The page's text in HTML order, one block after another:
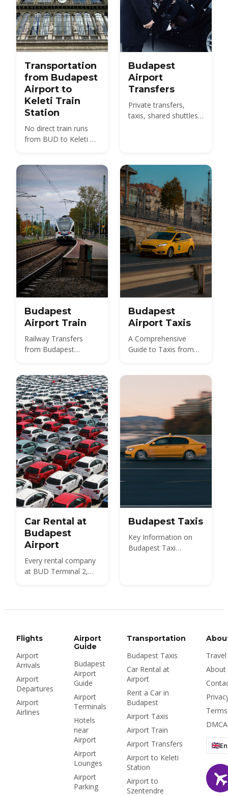
Transportation
from Budapest
Airport to
Keleti Train
Station
No direct train runs
from BUD to Keleti —
850 HUF budget route,
and 2026 taxi fares
under the new airport
surcharge.
Budapest
Airport
Transfers
Private transfers,
taxis, shared shuttles
Budapest
Airport Train
Railway Transfers
from Budapest
Budapest
Airport Taxis
A Comprehensive
Guide to Taxis from
Car Rental at
Budapest
Airport
Every rental company
at BUD Terminal 2,
vignette — plus
whether to rent at the
airport or in the city at
all.
Budapest Taxis
Key Information on
Budapest Taxi
Flights
Airport
Arrivals
Airport
Departures
Airport
Airlines
Airport
Guide
Budapest
Airport
Guide
Airport
Terminals
Hotels
near
Airport
Airport
Lounges
Airport
Parking
Transportation
Budapest Taxis
Car Rental at
Airport
Rent a Car in
Budapest
Airport Taxis
Airport Train
Airport Transfers
Airport to Keleti
Station
Airport to
Szentendre
About
DMCA